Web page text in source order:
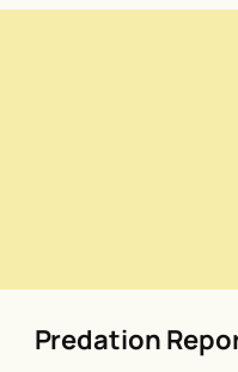
Predation